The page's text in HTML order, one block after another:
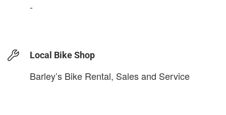
-
Local Bike Shop
Barley’s Bike Rental, Sales and Service